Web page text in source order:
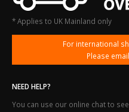
* Applies to UK Mainland only
For international
Please
NEED HELP?
You can use our online chat to